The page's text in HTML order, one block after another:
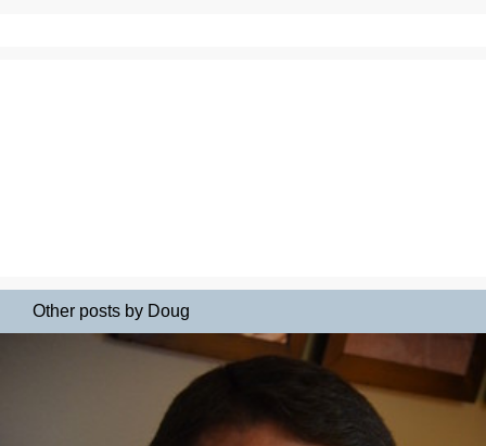
Other posts by Doug